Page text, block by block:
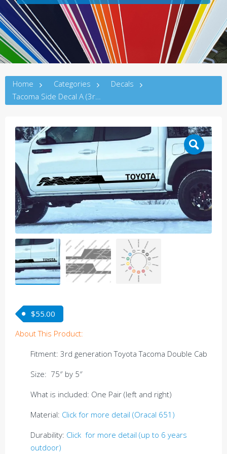
Home Categories
Decals
$55.00
About This Product:
Fitment: 3rd generation Toyota Tacoma Double Cab
Size: 75″ by 5″
What is included: One Pair (left and right)
Material: Click for more detail (Oracal 651)
Durability: Click for more detail (up to 6 years
outdoor)